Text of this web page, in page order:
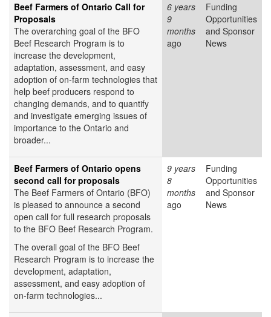
Beef Farmers of Ontario Call for
Proposals
The overarching goal of the BFO
Beef Research Program is to
increase the development,
adaptation, assessment, and easy
adoption of on-farm technologies that
help beef producers respond to
changing demands, and to quantify
and investigate emerging issues of
importance to the Ontario and
broader...
6 years
9
months
ago
Funding
Opportunities
and Sponsor
News
Beef Farmers of Ontario opens
second call for proposals
The Beef Farmers of Ontario (BFO)
is pleased to announce a second
open call for full research proposals
to the BFO Beef Research Program.
The overall goal of the BFO Beef
Research Program is to increase the
development, adaptation,
assessment, and easy adoption of
on-farm technologies...
9 years
8
months
ago
Funding
Opportunities
and Sponsor
News